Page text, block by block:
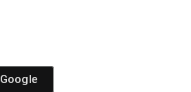
Google